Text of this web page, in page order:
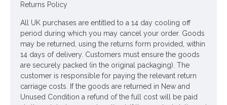
Made from terracotta to create a antique-
inspired design.
Featuring a colourway of charcoal grey.
Designed for inside the home, this vase is perfect
for displaying fresh or dried flowers. Not water
tight. If displaying fresh flowers or plants we
would recommend using a plastic insert.
Returns Policy
All UK purchases are entitled to a 14 day cooling off
period during which you may cancel your order. Goods
may be returned, using the returns form provided, within
14 days of delivery. Customers must ensure the goods
are securely packed (in the original packaging). The
customer is responsible for paying the relevant return
carriage costs. If the goods are returned in New and
Unused Condition a refund of the full cost will be paid